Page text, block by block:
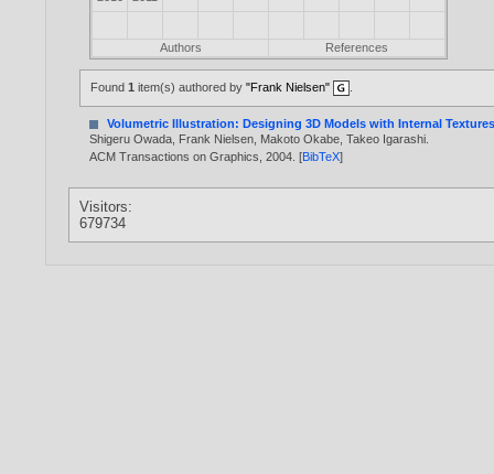
Authors References
Found1 item(s) authored by"Frank Nielsen"
Volumetric Illustration: Designing 3D Models with Internal
Shigeru Owada Frank Nielsen Makoto Okabe ,Takeo Igarashi
ACM Transactions on Graphics,2004 . [BibTeX]
Visitors:
679734